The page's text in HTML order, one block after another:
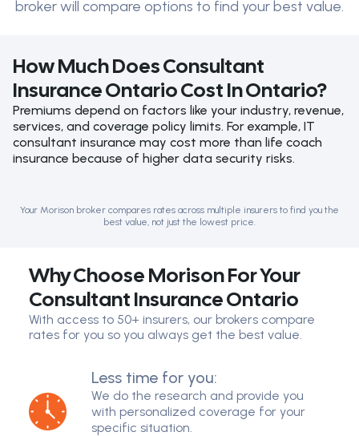
broker will compare options to find your best value.
How Much Does Consultant
Insurance Ontario Cost In Ontario?
Premiums depend on factors like your industry, revenue,
services, and coverage policy limits. For example, IT
consultant insurance may cost more than life coach
insurance because of higher data security risks.
Your Morison broker compares rates across multiple insurers to find you the
best value, not just the lowest price.
Why Choose Morison For Your
Consultant Insurance Ontario
With access to 50+ insurers, our brokers compare
rates for you so you always get the best value.
Less time for you:
We do the research and provide you
with personalized coverage for your
specific situation.